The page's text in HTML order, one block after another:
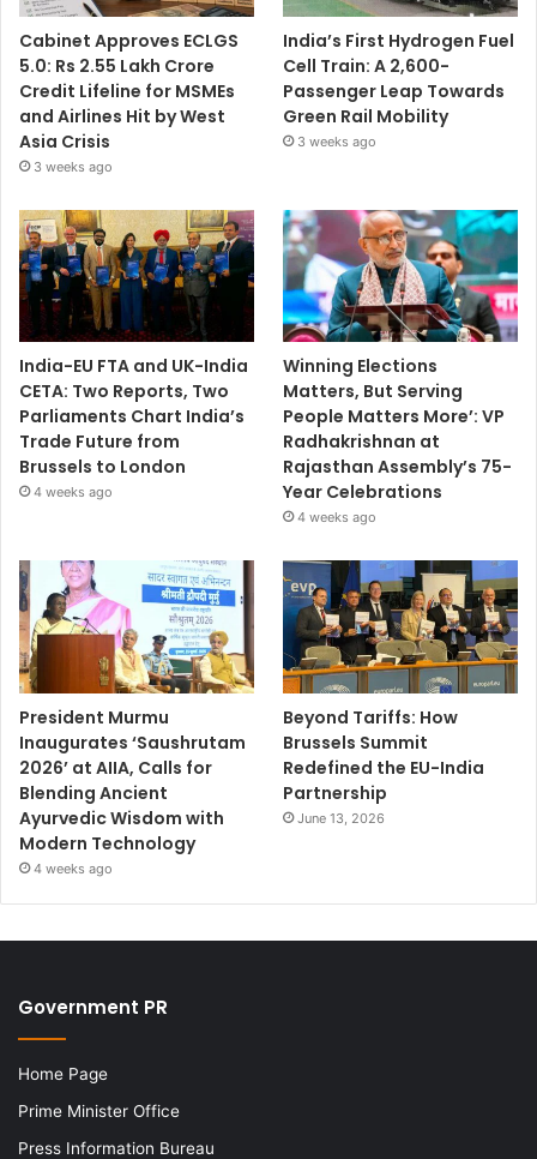
Cabinet Approves ECLGS
5.0: Rs 2.55 Lakh Crore
Credit Lifeline for MSMEs
and Airlines Hit by West
Asia Crisis
3 weeks ago
India’s First Hydrogen Fuel
Cell Train: A 2,600-
Passenger Leap Towards
Green Rail Mobility
3 weeks ago
India-EU FTA and UK-India
CETA: Two Reports, Two
Parliaments Chart India’s
Trade Future from
Brussels to London
4 weeks ago
Winning Elections
Matters, But Serving
People Matters More’: VP
Radhakrishnan at
Rajasthan Assembly’s 75-
Year Celebrations
4 weeks ago
President Murmu
Inaugurates ‘Saushrutam
2026’ at AIIA, Calls for
Blending Ancient
Ayurvedic Wisdom with
Modern Technology
4 weeks ago
Beyond Tariffs: How
Brussels Summit
Redefined the EU-India
Partnership
June 13, 2026
Government PR
Home Page
Prime Minister Office
Press Information Bureau